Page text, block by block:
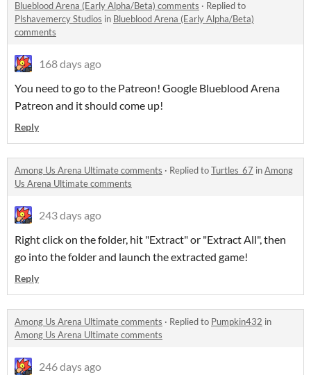
Blueblood Arena (Early Alpha/Beta) comments · Replied to
Plshavemercy Studios in Blueblood Arena (Early Alpha/Beta)
comments
168 days ago
You need to go to the Patreon! Google Blueblood Arena
Patreon and it should come up!
Reply
Among Us Arena Ultimate comments · Replied toTurtles_67 inAmong
Us Arena Ultimate comments
243 days ago
Right click on the folder, hit "Extract" or "Extract All", then
go into the folder and launch the extracted game!
Reply
Among Us Arena Ultimate comments · Replied to Pumpkin432 in
Among Us Arena Ultimate comments
246 days ago